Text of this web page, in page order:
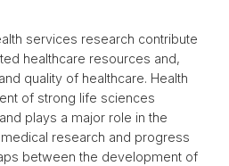
services research contribute
healthcare resources and,
quality of healthcare. Health
of strong life sciences
plays a major role in the
research and progress
between the development of